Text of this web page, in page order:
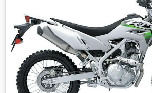
Previous